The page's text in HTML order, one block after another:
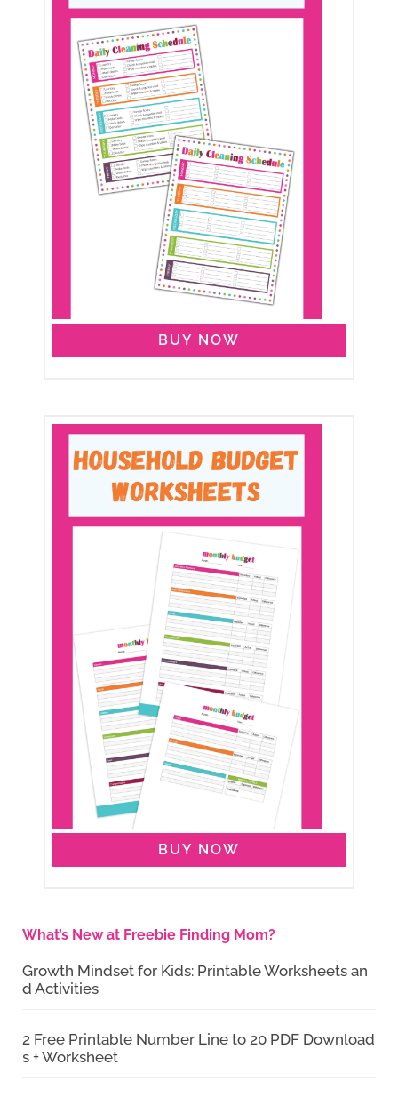
BUY NOW
BUY NOW
What’s New at Freebie Finding Mom?
Growth Mindset for Kids: Printable Worksheets an
d Activities
2 Free Printable Number Line to 20 PDF Download
s + Worksheet